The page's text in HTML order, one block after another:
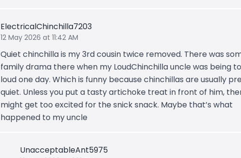
ElectricalChinchilla7203
12 May 2026 at 11:42 AM
Quiet chinchilla is my 3rd cousin twice removed. There was
family drama there when my LoudChinchilla uncle was being
loud one day. Which is funny because chinchillas are usually
quiet. Unless you put a tasty artichoke treat in front of him,
might get too excited for the snick snack. Maybe that’s what
happened to my uncle
UnacceptableAnt5975